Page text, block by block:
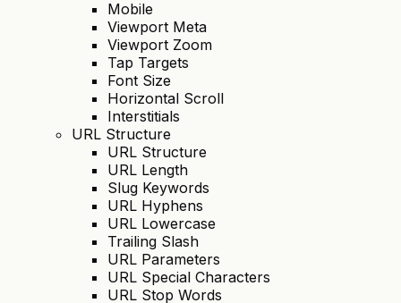
Mobile
Viewport Meta
Viewport Zoom
Tap Targets
Font Size
Horizontal Scroll
Interstitials
URL Structure
URL Structure
URL Length
Slug Keywords
URL Hyphens
URL Lowercase
Trailing Slash
URL Parameters
URL Special Characters
URL Stop Words